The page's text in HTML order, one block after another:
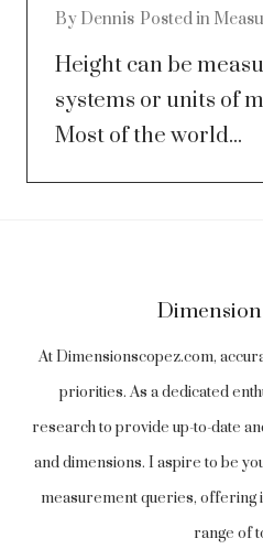
By Dennis Posted in
Height can be
systems or units of
Most of the world...
At Dimensionscopez.com,
priorities. As a dedicated
research to provide up-to-date
and dimensions. I aspire to be
measurement queries, offering
range of